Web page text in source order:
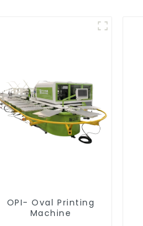
OPI- Oval Printing
Machine